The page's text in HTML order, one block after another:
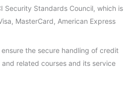
Security Standards Council, which is
MasterCard, American Express
the secure handling of credit
related courses and its service